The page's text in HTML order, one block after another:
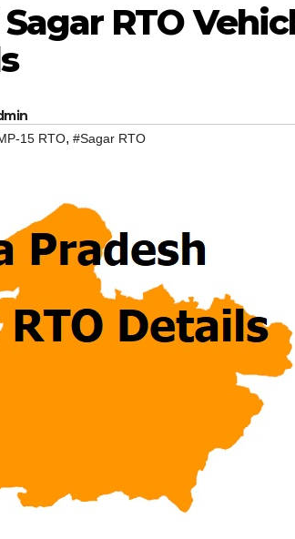
Sagar RTO
15 RTO, #Sagar RTO